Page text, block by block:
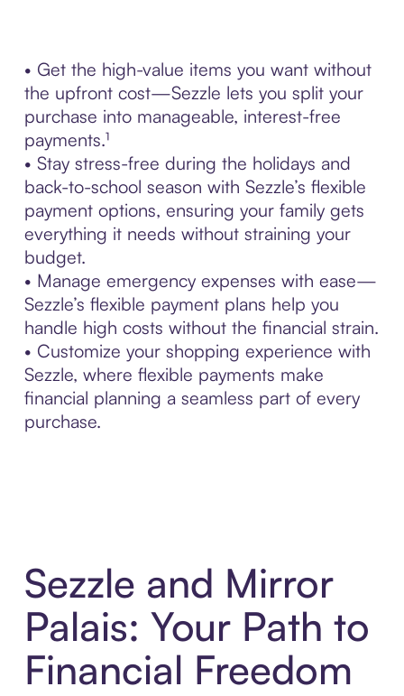
• Get the high-value items you want without
the upfront cost—Sezzle lets you split your
purchase into manageable, interest-free
payments.¹
• Stay stress-free during the holidays and
back-to-school season with Sezzle’s flexible
payment options, ensuring your family gets
everything it needs without straining your
budget.
• Manage emergency expenses with ease—
Sezzle’s flexible payment plans help you
handle high costs without the financial strain.
• Customize your shopping experience with
Sezzle, where flexible payments make
financial planning a seamless part of every
purchase.
Sezzle and Mirror
Palais: Your Path to
Financial Freedom